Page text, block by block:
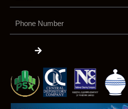
Number